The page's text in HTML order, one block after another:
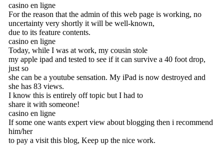
casino en ligne
For the reason that the admin of this web page is working, no
uncertainty very shortly it will be well-known,
due to its feature contents.
casino en ligne
Today, while I was at work, my cousin stole
my apple ipad and tested to see if it can survive a 40 foot drop,
just so
she can be a youtube sensation. My iPad is now destroyed and
she has 83 views.
I know this is entirely off topic but I had to
share it with someone!
casino en ligne
If some one wants expert view about blogging then i recommend
him/her
to pay a visit this blog, Keep up the nice work.